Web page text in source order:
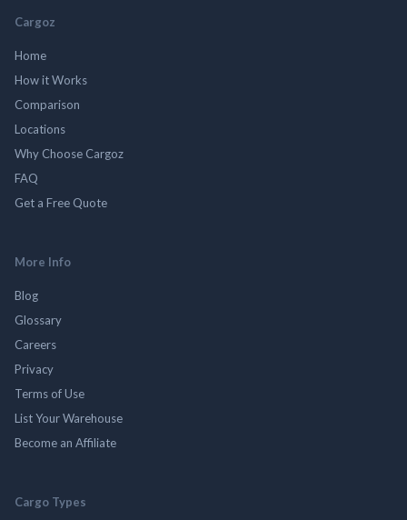
Cargoz
Home
How it Works
Comparison
Locations
Why Choose Cargoz
FAQ
Get a Free Quote
More Info
Blog
Glossary
Careers
Privacy
Terms of Use
List Your Warehouse
Become an Affiliate
Cargo Types